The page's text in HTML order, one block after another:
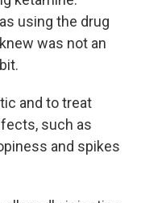
using the drug
was not an
and to treat
such as
and spikes